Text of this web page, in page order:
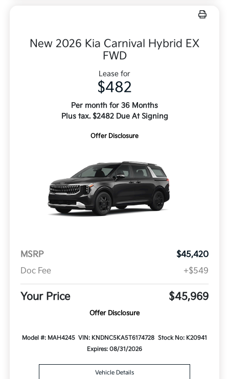
New 2026 Kia Carnival Hybrid EX
FWD
Lease for
$482
Per month for 36 Months
Plus tax. $2482 Due At Signing
Offer Disclosure
MSRP
$45,420
Doc Fee
+$549
Your Price $45,969
Offer Disclosure
Model #: MAH4245 VIN: KNDNC5KA5T6174728 Stock No: K20941
Expires: 08/31/2026
Vehicle Details